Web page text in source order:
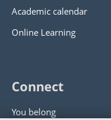
Academic calendar
Online Learning
Connect
You belong